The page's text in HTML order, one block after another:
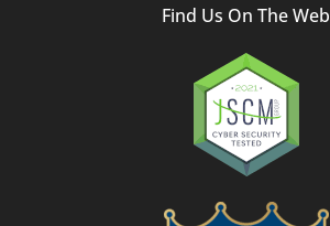
Find Us On The Web